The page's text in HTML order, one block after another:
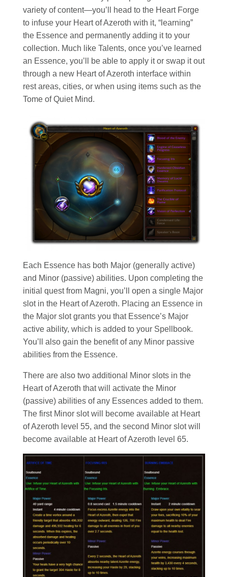
variety of content—you’ll head to the Heart Forge
to infuse your Heart of Azeroth with it, “learning”
the Essence and permanently adding it to your
collection. Much like Talents, once you’ve learned
an Essence, you’ll be able to apply it or swap it out
through a new Heart of Azeroth interface within
rest areas, cities, or when using items such as the
Tome of Quiet Mind.
Each Essence has both Major (generally active)
and Minor (passive) abilities. Upon completing the
initial quest from Magni, you’ll open a single Major
slot in the Heart of Azeroth. Placing an Essence in
the Major slot grants you that Essence’s Major
active ability, which is added to your Spellbook.
You’ll also gain the benefit of any Minor passive
abilities from the Essence.
There are also two additional Minor slots in the
Heart of Azeroth that will activate the Minor
(passive) abilities of any Essences added to them.
The first Minor slot will become available at Heart
of Azeroth level 55, and the second Minor slot will
become available at Heart of Azeroth level 65.